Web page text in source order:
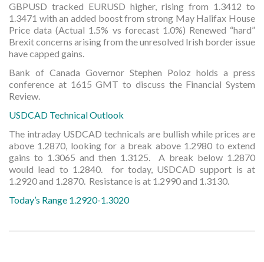
GBPUSD tracked EURUSD higher, rising from 1.3412 to
1.3471 with an added boost from strong May Halifax House
Price data (Actual 1.5% vs forecast 1.0%) Renewed “hard”
Brexit concerns arising from the unresolved Irish border issue
have capped gains.
Bank of Canada Governor Stephen Poloz holds a press
conference at 1615 GMT to discuss the Financial System
Review.
USDCAD Technical Outlook
The intraday USDCAD technicals are bullish while prices are
above 1.2870, looking for a break above 1.2980 to extend
gains to 1.3065 and then 1.3125. A break below 1.2870
would lead to 1.2840. for today, USDCAD support is at
1.2920 and 1.2870. Resistance is at 1.2990 and 1.3130.
Today’s Range 1.2920-1.3020